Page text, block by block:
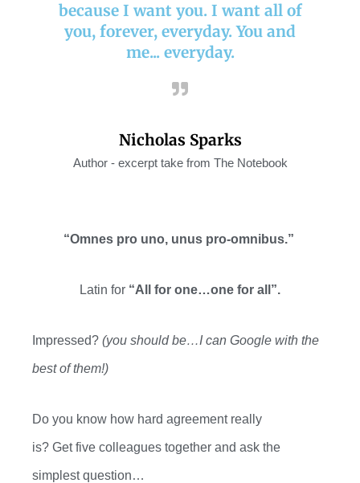
because I want you. I want all of
you, forever, everyday. You and
me... everyday.
Nicholas Sparks
Author - excerpt take from The Notebook
“Omnes pro uno, unus pro-omnibus.”
Latin for “All for one…one for all”.
Impressed? (you should be…I can Google with the
best of them!)
Do you know how hard agreement really
is? Getfive colleagues together and ask the
simplest question…